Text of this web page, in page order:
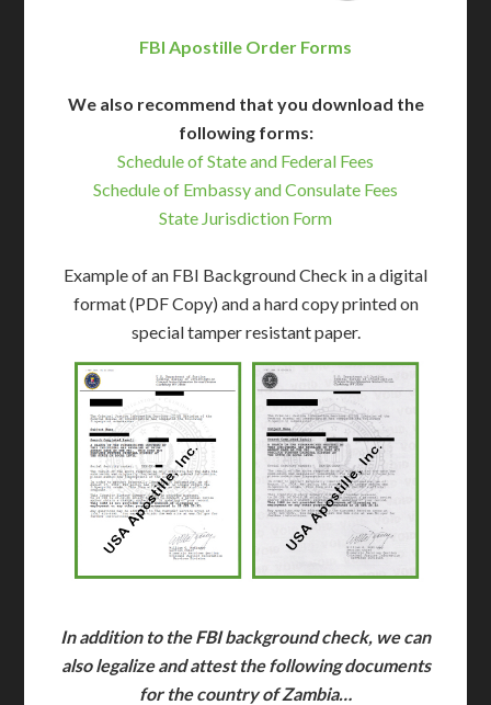
FBI Apostille Order Forms
We also recommend that you download the
following forms:
Schedule of State and Federal Fees
Schedule of Embassy and Consulate Fees
State Jurisdiction Form
Example of an FBI Background Check in a digital
format (PDF Copy) and a hard copy printed on
special tamper resistant paper.
In addition to the FBI background check, we can
also legalize and attest the following documents
for the country of Zambia…